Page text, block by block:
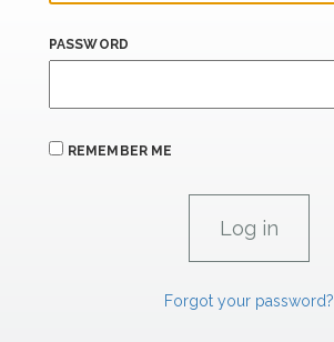
PASSWORD
REMEMBER ME
Forgot your password?